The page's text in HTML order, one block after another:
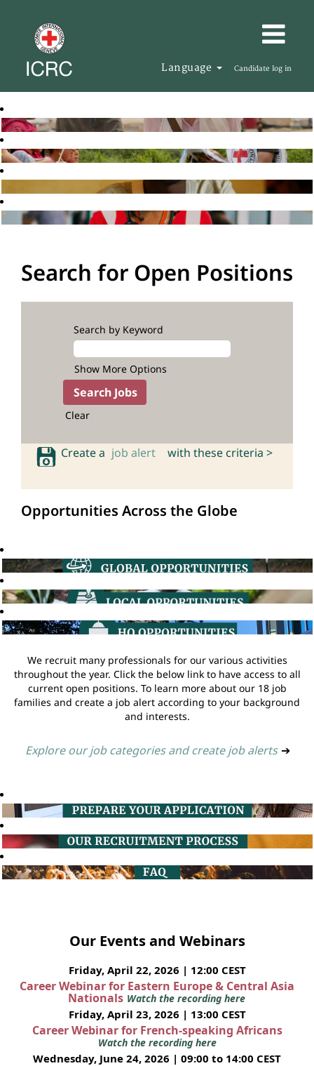
Language Candidate log in
Search for Open Positions
Search by Keyword
Show More Options
Clear
Create a job alert with these criteria >
Opportunities Across the Globe
We recruit many professionals for our various activities
throughout the year. Click the below link to have access to all
current open positions. To learn more about our 18 job
families and create a job alert according to your background
and interests.
Explore our job categories and create job alerts ➔
Our Events and Webinars
Friday, April 22, 2026 | 12:00 CEST
Career Webinar for Eastern Europe & Central Asia
Nationals Watch the recording here
Friday, April 23, 2026 | 13:00 CEST
Career Webinar for French-speaking Africans
Watch the recording here
Wednesday, June 24, 2026 | 09:00 to 14:00 CEST